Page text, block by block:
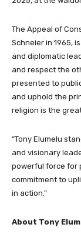
The Appeal of
Schneier in 1965,
and diplomatic
and respect the
presented to
and uphold the
religion is the
“Tony Elumelu
and visionary
powerful force for
commitment to
in action.”
About Tony